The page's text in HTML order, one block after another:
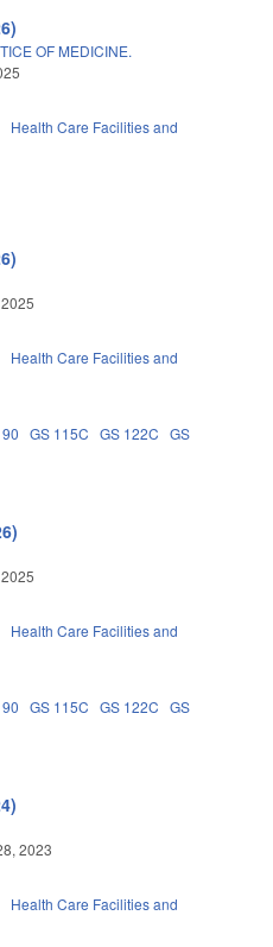
OF MEDICINE.
Health Care Facilities and
Health Care Facilities and
GS 115C GS 122C GS
Health Care Facilities and
GS 115C GS 122C GS
2023
Health Care Facilities and